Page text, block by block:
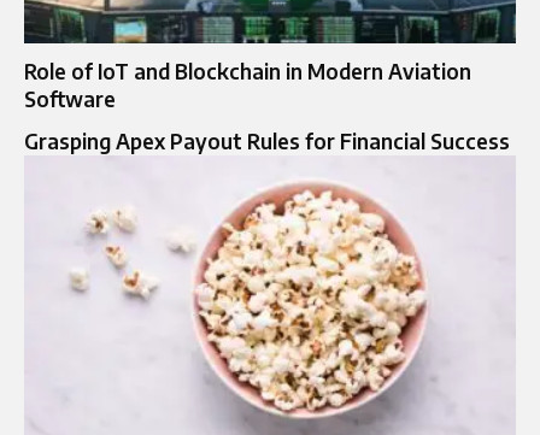
Role of IoT and Blockchain in Modern Aviation
Software
Grasping Apex Payout Rules for Financial Success